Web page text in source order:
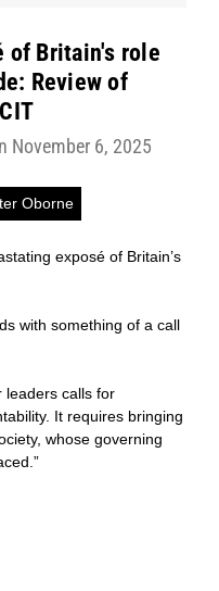
of Britain's role
Review of
November 6, 2025
Oborne
exposé of Britain’s
with something of a call
leaders calls for
It requires bringing
whose governing